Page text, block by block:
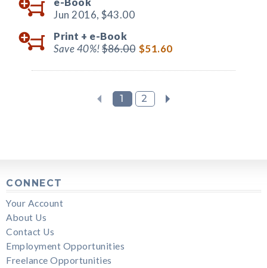
Jun 2016, $43.00
Print + e-Book
Save 40%!$86.00 $51.60
1 2
CONNECT
Your Account
About Us
Contact Us
Employment Opportunities
Freelance Opportunities